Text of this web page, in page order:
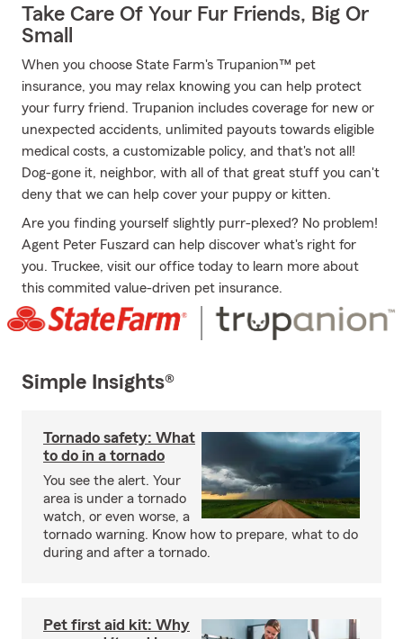
Take Care Of Your Fur Friends, Big Or
Small
When you choose State Farm's Trupanion™ pet
insurance, you may relax knowing you can help protect
your furry friend. Trupanion includes coverage for new or
unexpected accidents, unlimited payouts towards eligible
medical costs, a customizable policy, and that's not all!
Dog-gone it, neighbor, with all of that great stuff you can't
deny that we can help cover your puppy or kitten.
Are you finding yourself slightly purr-plexed? No problem!
Agent Peter Fuszard can help discover what's right for
you. Truckee, visit our office today to learn more about
this commited value-driven pet insurance.
Simple Insights®
Tornado safety: What
to do in a tornado
You see the alert. Your
area is under a tornado
watch, or even worse, a
tornado warning. Know how to prepare, what to do
during and after a tornado.
Pet first aid kit: Why